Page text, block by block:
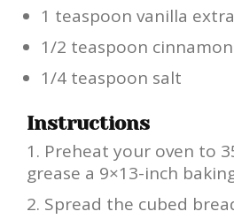
1 teaspoon vanilla
1/2 teaspoon cinnamon
1/4 teaspoon salt
Instructions
Preheat your oven to
grease a 9×13-inch
Spread the cubed